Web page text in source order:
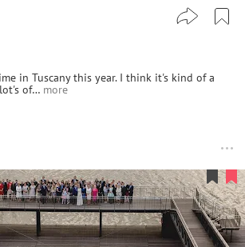
in Tuscany this year. I think it's kind of a
of… more